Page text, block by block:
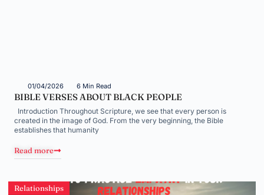
01/04/2026 6 Min Read
BIBLE VERSES ABOUT BLACK PEOPLE
Introduction Throughout Scripture, we see that every person is
created in the image of God. From the very beginning, the Bible
establishes that humanity
Read more
Relationships